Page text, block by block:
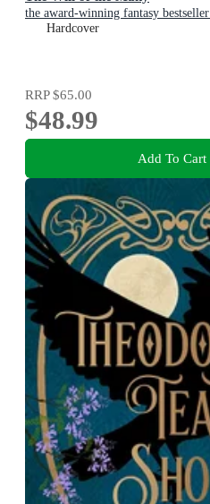
the award-winning fantasy
Hardcover
RRP$65.00
$48.99
Add To Cart